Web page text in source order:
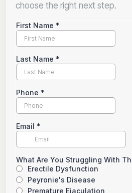
choose the right next step.